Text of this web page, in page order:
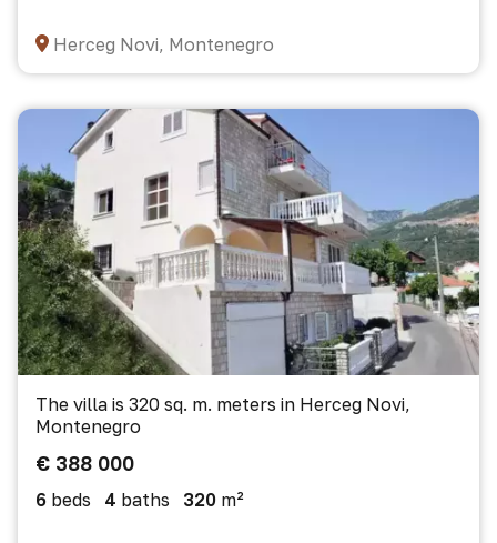
Herceg Novi, Montenegro
The villa is 320 sq. m. meters in Herceg Novi,
Montenegro
€ 388 000
6 beds 4 baths 320 m²